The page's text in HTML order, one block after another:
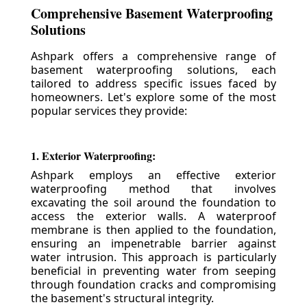
Comprehensive Basement Waterproofing
Solutions
Ashpark offers a comprehensive range of
basement waterproofing solutions, each
tailored to address specific issues faced by
homeowners. Let's explore some of the most
popular services they provide:
1. Exterior Waterproofing:
Ashpark employs an effective exterior
waterproofing method that involves
excavating the soil around the foundation to
access the exterior walls. A waterproof
membrane is then applied to the foundation,
ensuring an impenetrable barrier against
water intrusion. This approach is particularly
beneficial in preventing water from seeping
through foundation cracks and compromising
the basement's structural integrity.